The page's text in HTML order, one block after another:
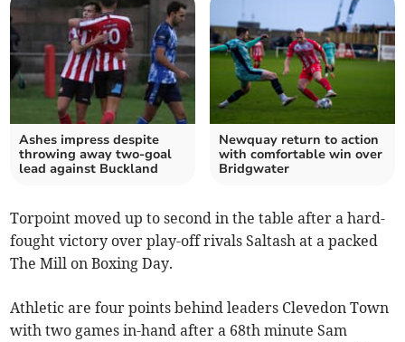
Ashes impress despite
throwing away two-goal
lead against Buckland
Newquay return to action
with comfortable win over
Bridgwater
Torpoint moved up to second in the table after a hard-
fought victory over play-off rivals Saltash at a packed
The Mill on Boxing Day.
Athletic are four points behind leaders Clevedon Town
with two games in-hand after a 68th minute Sam